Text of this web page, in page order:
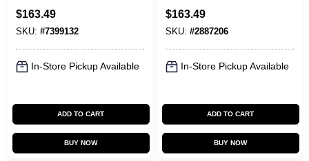
Lights, Brushed
Nickel, 42-In.
$163.49
SKU: #7399132
In-Store Pickup Available
ADD TO CART
BUY NOW
Bronze, 5 Blades,
52-In.
$163.49
SKU: #2887206
In-Store Pickup Available
ADD TO CART
BUY NOW